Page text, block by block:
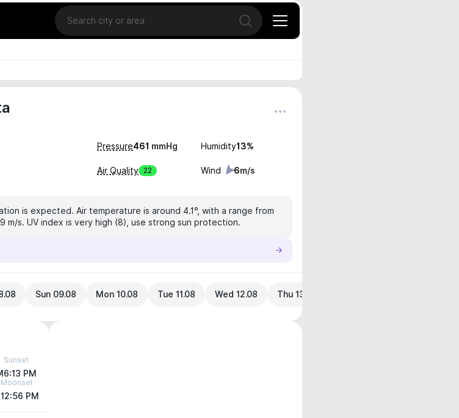
Location
Open search
Pressure461 mmHg Humidity13%
Air Quality 22 Wind 6m/s
is expected. Air temperature is around 4.1°, with a range from
m/s. UV index is very high (8), use strong sun protection.
Sun 09.08 Mon 10.08 Tue 11.08 Wed 12.08 Thu 13.08
Sunset
6:13 PM
Moonset
12:56 PM